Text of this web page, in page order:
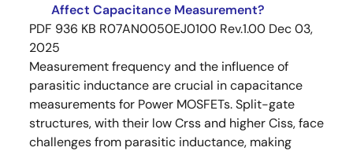
Affect Capacitance Measurement?
PDF 936 KB R07AN0050EJ0100 Rev.1.00 Dec 03,
2025
Measurement frequency and the influence of
parasitic inductance are crucial in capacitance
measurements for Power MOSFETs. Split-gate
structures, with their low Crss and higher Ciss, face
challenges from parasitic inductance, making